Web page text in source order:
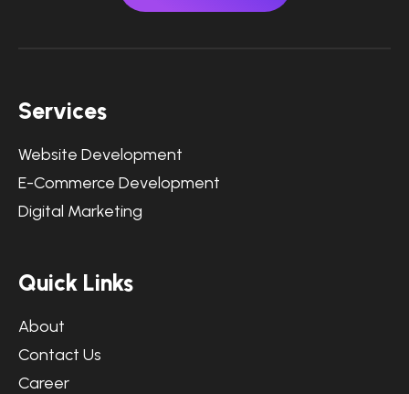
Services
Website Development
E-Commerce Development
Digital Marketing
Quick Links
About
Contact Us
Career